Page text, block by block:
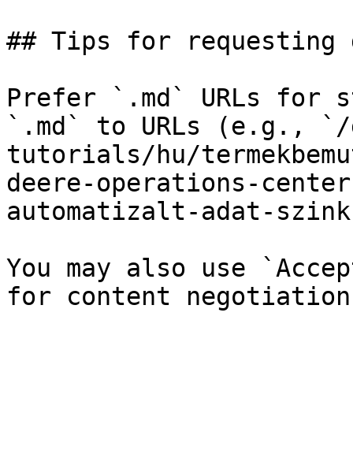
## Tips for requesting
Prefer `.md` URLs for
`.md` to URLs (e.g., `/
tutorials/hu/
deere-operations-
automatizalt-adat-
You may also use